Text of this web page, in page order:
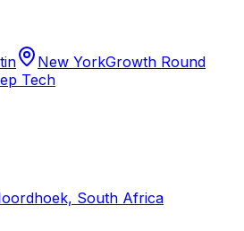
New YorkGrowth Round
Tech
South Africa